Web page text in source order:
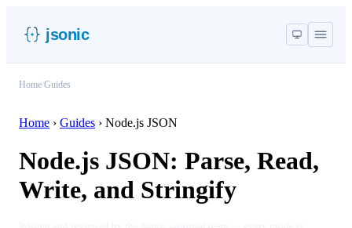
jsonic
Home Guides
Home › Guides › Node.js JSON
Node.js JSON: Parse, Read,
Write, and Stringify